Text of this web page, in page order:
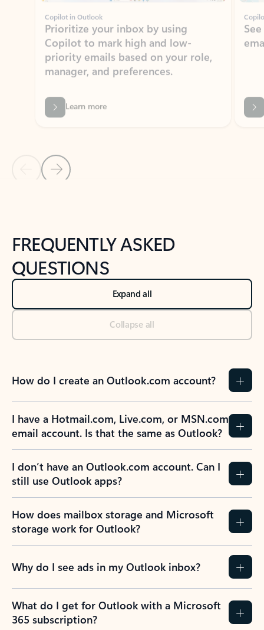
Copilot to mark high and low-
priority emails based on your role,
manager, and preferences.
Learn more
Back to NEWS AND TIPS-What's new tab section
FREQUENTLY ASKED
QUESTIONS
Expand all
Collapse all
How do I create an Outlook.com account?
I have a Hotmail.com, Live.com, or MSN.com
email account. Is that the same as Outlook?
I don’t have an Outlook.com account. Can I
still use Outlook apps?
How does mailbox storage and Microsoft
storage work for Outlook?
Why do I see ads in my Outlook inbox?
What do I get for Outlook with a Microsoft
365 subscription?